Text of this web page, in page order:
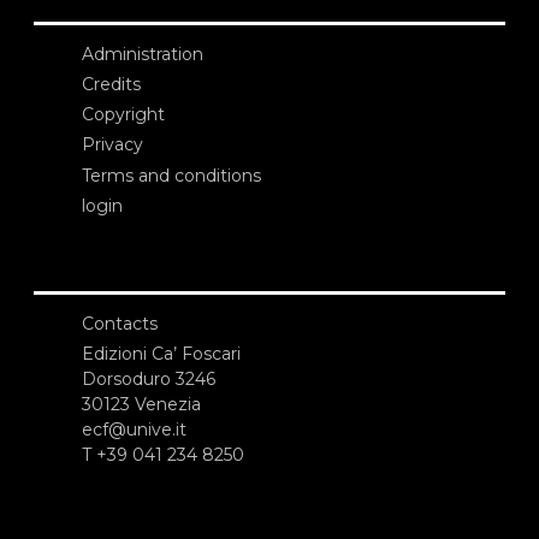
Administration
Credits
Copyright
Privacy
Terms and conditions
login
Contacts
Edizioni Ca’ Foscari
Dorsoduro 3246
30123 Venezia
ecf@unive.it
T +39 041 234 8250